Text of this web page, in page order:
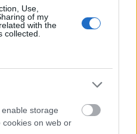
Use,
of my
with the
collected.
storage
cookies on web or